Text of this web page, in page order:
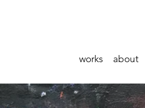
works about